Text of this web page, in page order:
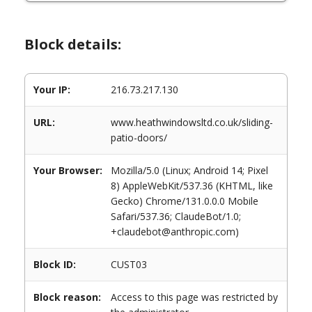
Block details:
Your IP: 216.73.217.130
URL:
www.heathwindowsltd.co.uk/sliding-
patio-doors/
Your Browser:
Mozilla/5.0 (Linux; Android 14; Pixel
8) AppleWebKit/537.36 (KHTML, like
Gecko) Chrome/131.0.0.0 Mobile
Safari/537.36; ClaudeBot/1.0;
+claudebot@anthropic.com)
Block ID: CUST03
Block reason:
Access to this page was restricted by